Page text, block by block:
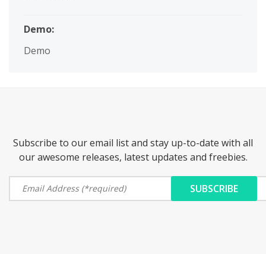
Demo:
Demo
Subscribe to our email list and stay up-to-date with all
our awesome releases, latest updates and freebies.